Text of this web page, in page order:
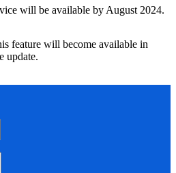
will be available by August 2024.
feature will become available in
update.